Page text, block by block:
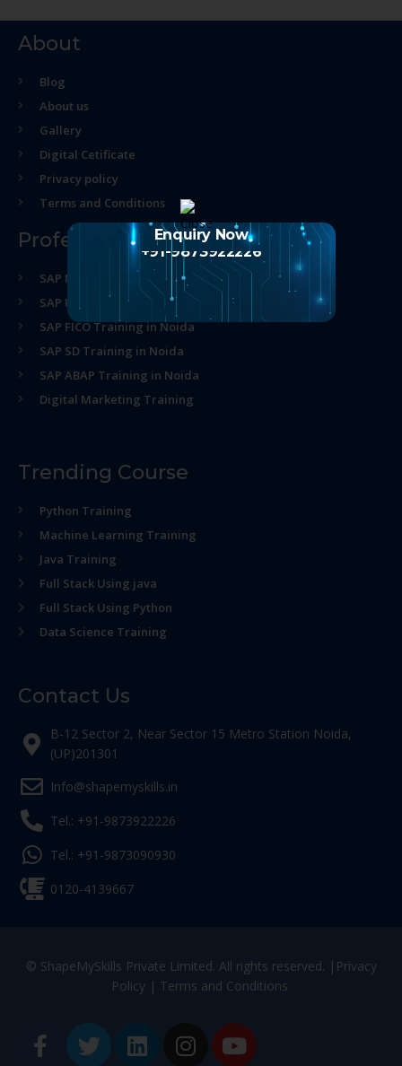
About
Blog
About us
Gallery
Digital Cetificate
Privacy policy
Terms and Conditions
Professional Course
SAP MM Training in Noida
SAP HR Training in Noida
SAP FICO Training in Noida
SAP SD Training in Noida
SAP ABAP Training in Noida
Digital Marketing Training
Trending Course
Python Training
Machine Learning Training
Java Training
Full Stack Using java
Full Stack Using Python
Data Science Training
Contact Us
B-12 Sector 2, Near Sector 15 Metro Station Noida,
(UP)201301
Info@shapemyskills.in
Tel.: +91-9873922226
Tel.: +91-9873090930
0120-4139667
© ShapeMySkills Private Limited. All rights reserved. | Privacy
Policy| Terms and Conditions
Enquiry Now
+91-9873922226